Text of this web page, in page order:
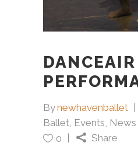
DANCEAIR
Bynewhavenballet
Ballet Events News
0
Share